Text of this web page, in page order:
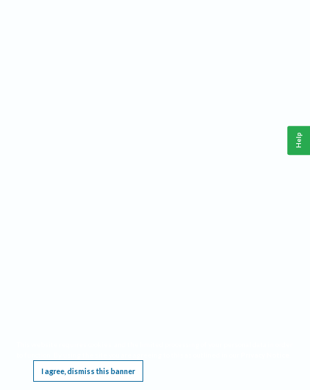
I agree, dismiss this banner
Help